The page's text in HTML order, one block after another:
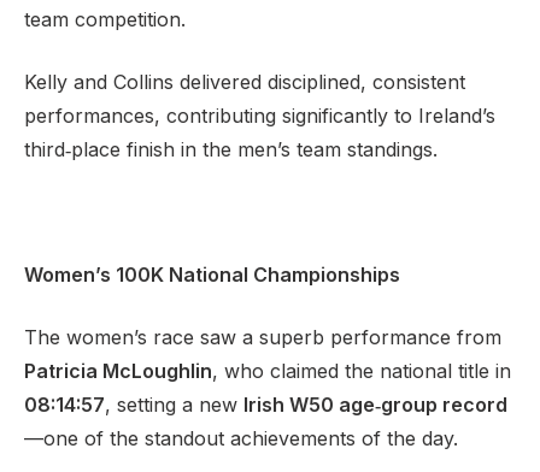
team competition.
Kelly and Collins delivered disciplined, consistent
performances, contributing significantly to Ireland’s
third‑place finish in the men’s team standings.
Women’s 100K National Championships
The women’s race saw a superb performance from
Patricia McLoughlin, who claimed the national title in
08:14:57, setting a new Irish W50 age‑group record
—one of the standout achievements of the day.